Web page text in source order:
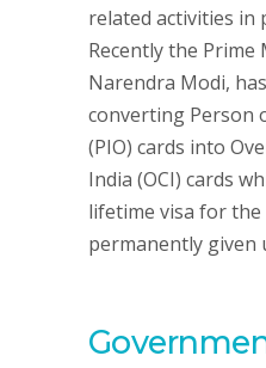
related activities in
Recently the
Narendra Modi,
converting Person
(PIO) cards into
India (OCI) cards
lifetime visa for
permanently given